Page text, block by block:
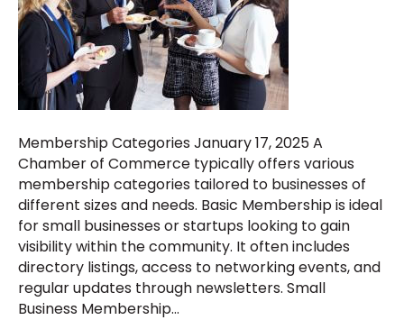
Membership Categories January 17, 2025 A
Chamber of Commerce typically offers various
membership categories tailored to businesses of
different sizes and needs. Basic Membership is ideal
for small businesses or startups looking to gain
visibility within the community. It often includes
directory listings, access to networking events, and
regular updates through newsletters. Small
Business Membership…